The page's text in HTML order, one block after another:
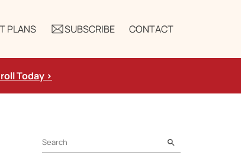
PLANS SUBSCRIBE CONTACT
Today >
SEARCH